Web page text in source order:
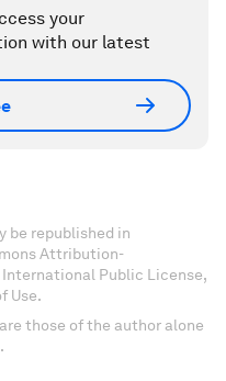
your
with our latest
be republished in
Attribution-
Public License,
Use.
those of the author alone